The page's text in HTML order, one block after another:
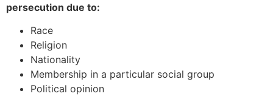
persecution due to:
Race
Religion
Nationality
Membership in a particular social group
Political opinion